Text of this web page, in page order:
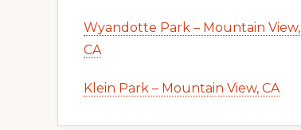
Wyandotte Park – Mountain View,
CA
Klein Park – Mountain View, CA